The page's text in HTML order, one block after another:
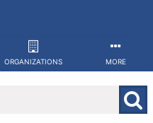
ORGANIZATIONS MORE